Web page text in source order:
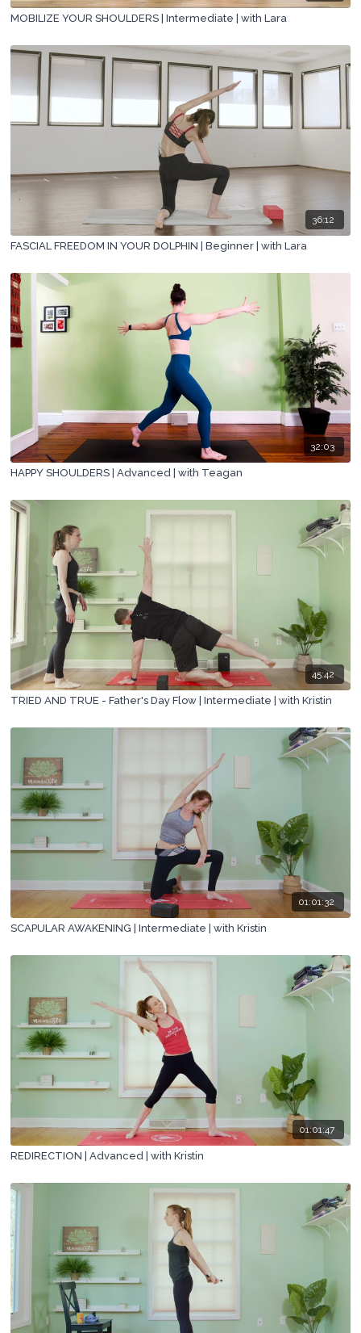
MOBILIZE YOUR SHOULDERS | Intermediate | with Lara
36:12
FASCIAL FREEDOM IN YOUR DOLPHIN | Beginner | with Lara
32:03
HAPPY SHOULDERS | Advanced | with Teagan
45:42
TRIED AND TRUE - Father's Day Flow | Intermediate | with Kristin
01:01:32
SCAPULAR AWAKENING | Intermediate | with Kristin
01:01:47
REDIRECTION | Advanced | with Kristin